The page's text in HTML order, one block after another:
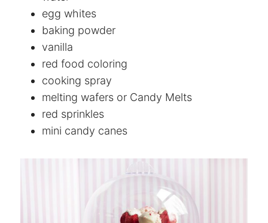
egg whites
baking powder
vanilla
red food coloring
cooking spray
melting wafers or Candy Melts
red sprinkles
mini candy canes